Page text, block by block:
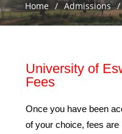
Home Admissions
University of
Fees
Once you have been
of your choice, fees